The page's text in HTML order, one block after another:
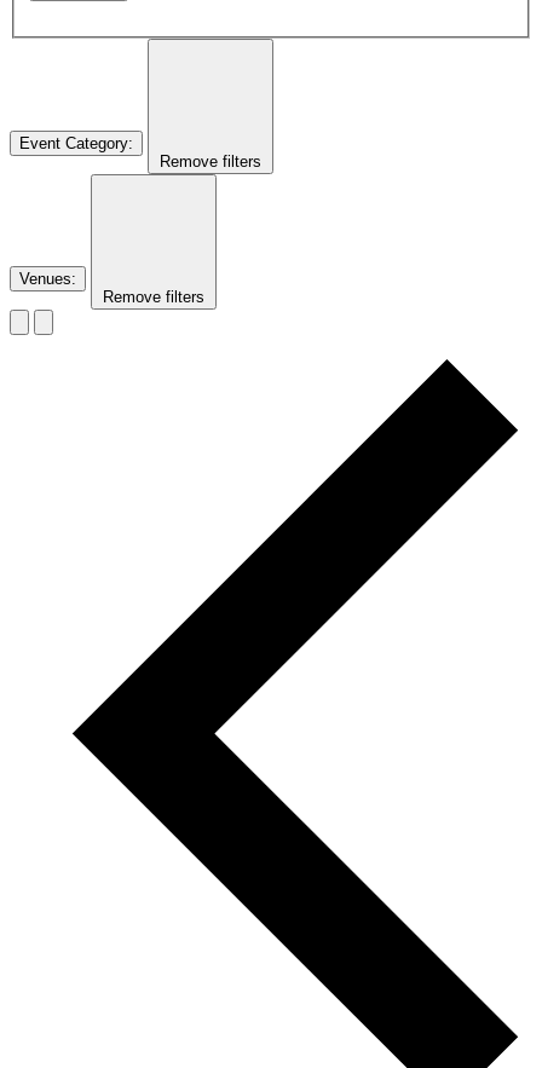
Event Category:
Remove filters
Venues:
Remove filters